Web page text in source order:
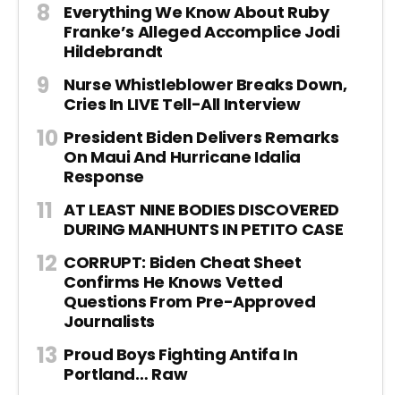
Everything We Know About Ruby
Franke’s Alleged Accomplice Jodi
Hildebrandt
Nurse Whistleblower Breaks Down,
Cries In LIVE Tell-All Interview
President Biden Delivers Remarks
On Maui And Hurricane Idalia
Response
AT LEAST NINE BODIES DISCOVERED
DURING MANHUNTS IN PETITO CASE
CORRUPT: Biden Cheat Sheet
Confirms He Knows Vetted
Questions From Pre-Approved
Journalists
Proud Boys Fighting Antifa In
Portland… Raw